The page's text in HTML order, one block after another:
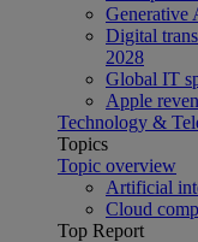
Generative
Digital
2028
Global IT
Apple
Technology &
Topics
Topic overview
Artificial
Cloud
Top Report